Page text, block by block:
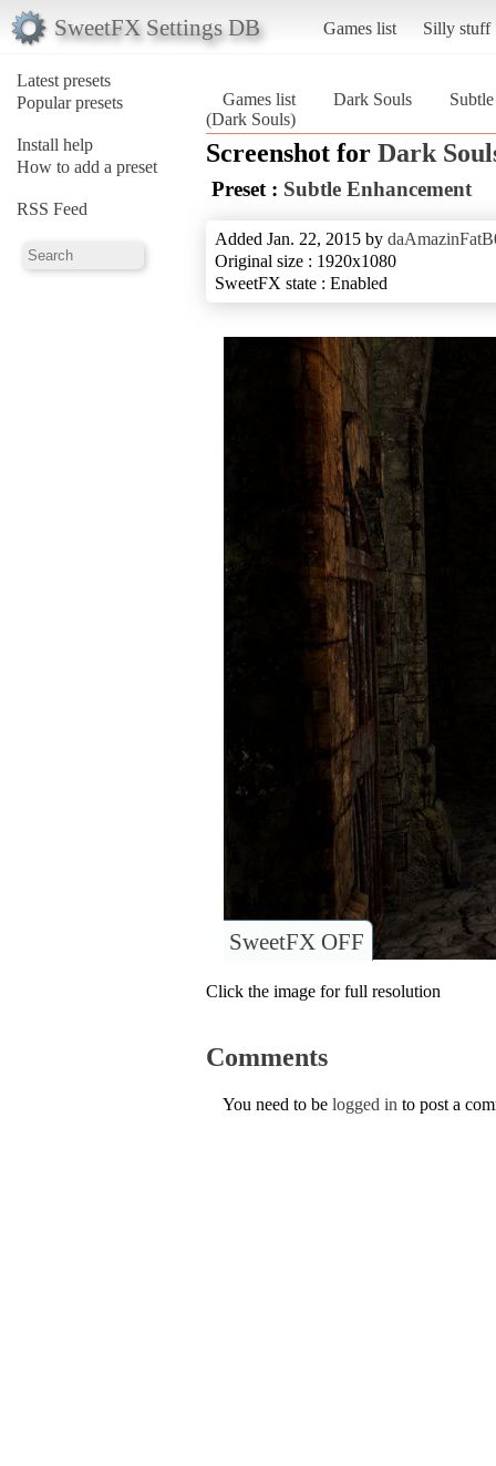
SweetFX Settings DB Games list Silly stuff
Latest presets
Popular presets
Install help
How to add a preset
RSS Feed
Games list Dark Souls
(Dark Souls)
Screenshot for Dark
Preset : Subtle Enhancement
Added Jan. 22, 2015 by
Original size : 1920x1080
SweetFX state : Enabled
SweetFX OFF
Click the image for full resolution
Comments
You need to be logged in to post a